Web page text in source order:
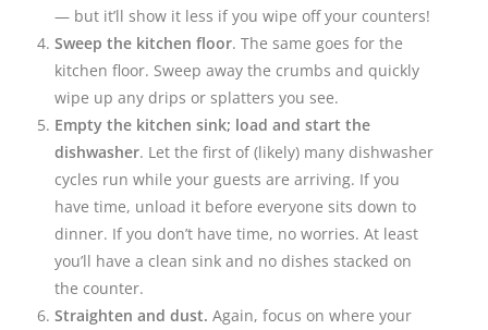
— but it’ll show it less if you wipe off your counters!
Sweep the kitchen floor. The same goes for the
kitchen floor. Sweep away the crumbs and quickly
wipe up any drips or splatters you see.
Empty the kitchen sink; load and start the
dishwasher. Let the first of (likely) many dishwasher
cycles run while your guests are arriving. If you
have time, unload it before everyone sits down to
dinner. If you don’t have time, no worries. At least
you’ll have a clean sink and no dishes stacked on
the counter.
Straighten and dust. Again, focus on where your